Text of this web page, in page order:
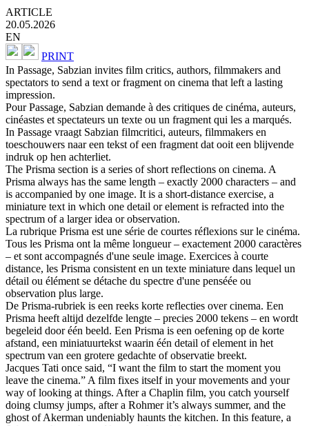
ARTICLE
20.05.2026
EN
PRINT
In Passage, Sabzian invites film critics, authors, filmmakers and
spectators to send a text or fragment on cinema that left a lasting
impression.
Pour Passage, Sabzian demande à des critiques de cinéma, auteurs,
cinéastes et spectateurs un texte ou un fragment qui les a marqués.
In Passage vraagt Sabzian filmcritici, auteurs, filmmakers en
toeschouwers naar een tekst of een fragment dat ooit een blijvende
indruk op hen achterliet.
The Prisma section is a series of short reflections on cinema. A
Prisma always has the same length – exactly 2000 characters – and
is accompanied by one image. It is a short-distance exercise, a
miniature text in which one detail or element is refracted into the
spectrum of a larger idea or observation.
La rubrique Prisma est une série de courtes réflexions sur le cinéma.
Tous les Prisma ont la même longueur – exactement 2000 caractères
– et sont accompagnés d'une seule image. Exercices à courte
distance, les Prisma consistent en un texte miniature dans lequel un
détail ou élément se détache du spectre d'une penséée ou
observation plus large.
De Prisma-rubriek is een reeks korte reflecties over cinema. Een
Prisma heeft altijd dezelfde lengte – precies 2000 tekens – en wordt
begeleid door één beeld. Een Prisma is een oefening op de korte
afstand, een miniatuurtekst waarin één detail of element in het
spectrum van een grotere gedachte of observatie breekt.
Jacques Tati once said, “I want the film to start the moment you
leave the cinema.” A film fixes itself in your movements and your
way of looking at things. After a Chaplin film, you catch yourself
doing clumsy jumps, after a Rohmer it’s always summer, and the
ghost of Akerman undeniably haunts the kitchen. In this feature, a